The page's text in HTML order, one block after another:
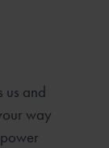
us and
way